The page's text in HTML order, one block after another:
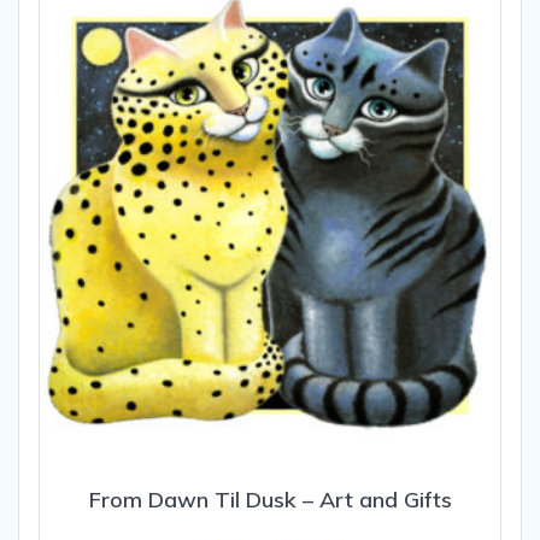
options
may
be
chosen
on
the
product
page
From Dawn Til Dusk – Art and Gifts